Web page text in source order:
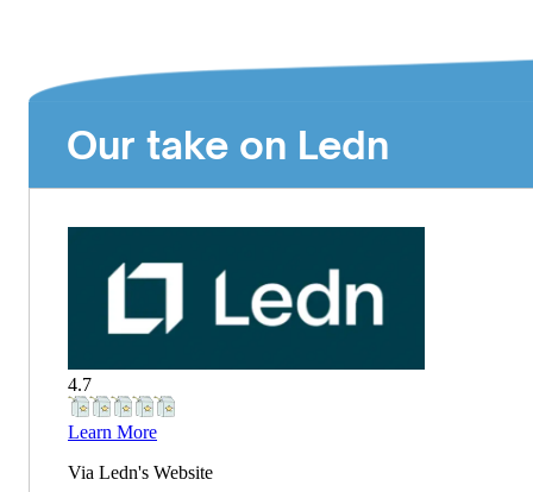
Our take on Ledn
4.7
Learn More
Via Ledn's Website